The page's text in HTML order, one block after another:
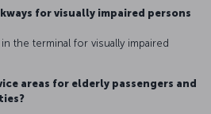
for visually impaired persons
the terminal for visually impaired
areas for elderly passengers and